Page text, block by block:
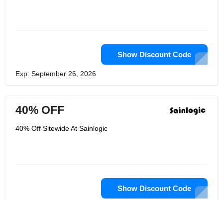
Show Discount Code
Exp: September 26, 2026
40% OFF
40% Off Sitewide At Sainlogic
Show Discount Code